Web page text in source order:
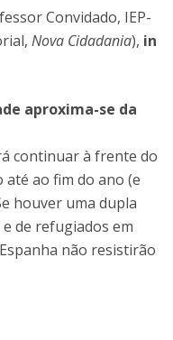
Convidado, IEP-
Nova Cidadania), in
aproxima-se da
continuar à frente do
ao fim do ano (e
houver uma dupla
de refugiados em
não resistirão